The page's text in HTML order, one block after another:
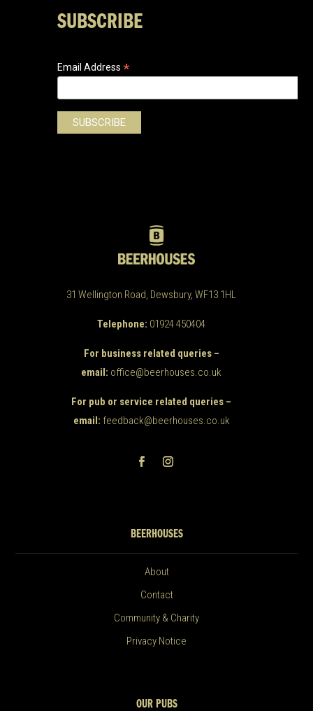
SUBSCRIBE
Email Address*
31 Wellington Road, Dewsbury, WF13 1HL
Telephone: 01924 450404
For business related queries –
email: office@beerhouses.co.uk
For pub or service related queries –
email: feedback@beerhouses.co.uk
BEERHOUSES
About
Contact
Community & Charity
Privacy Notice
OUR PUBS